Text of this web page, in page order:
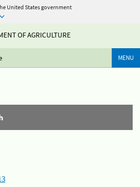
United States government
OF AGRICULTURE
MENU